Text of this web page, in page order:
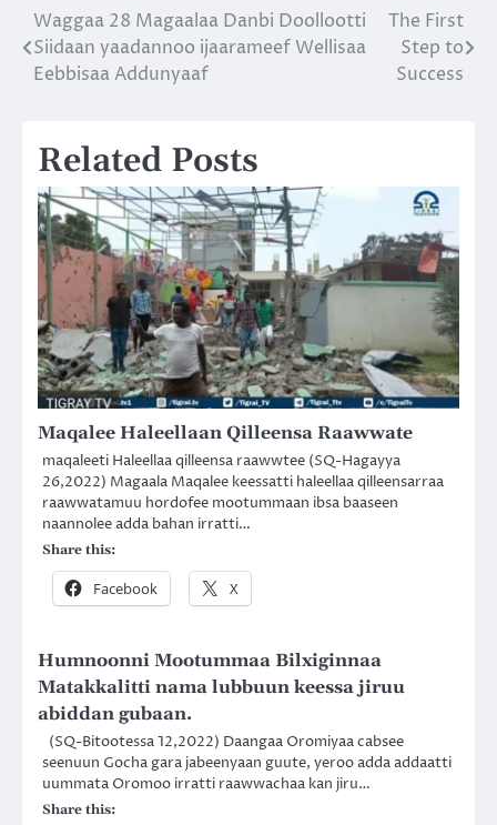
Post
navigation
Waggaa 28 Magaalaa Danbi Doollootti
Siidaan yaadannoo ijaarameef Wellisaa
Eebbisaa Addunyaaf
The First
Step to
Success
Related Posts
Maqalee Haleellaan Qilleensa Raawwate
maqaleeti Haleellaa qilleensa raawwtee (SQ-Hagayya
26,2022) Magaala Maqalee keessatti haleellaa qilleensarraa
raawwatamuu hordofee mootummaan ibsa baaseen
naannolee adda bahan irratti…
Share this:
Facebook X
Humnoonni Mootummaa Bilxiginnaa
Matakkalitti nama lubbuun keessa jiruu
abiddan gubaan.
(SQ-Bitootessa 12,2022) Daangaa Oromiyaa cabsee
seenuun Gocha gara jabeenyaan guute, yeroo adda addaatti
uummata Oromoo irratti raawwachaa kan jiru…
Share this: